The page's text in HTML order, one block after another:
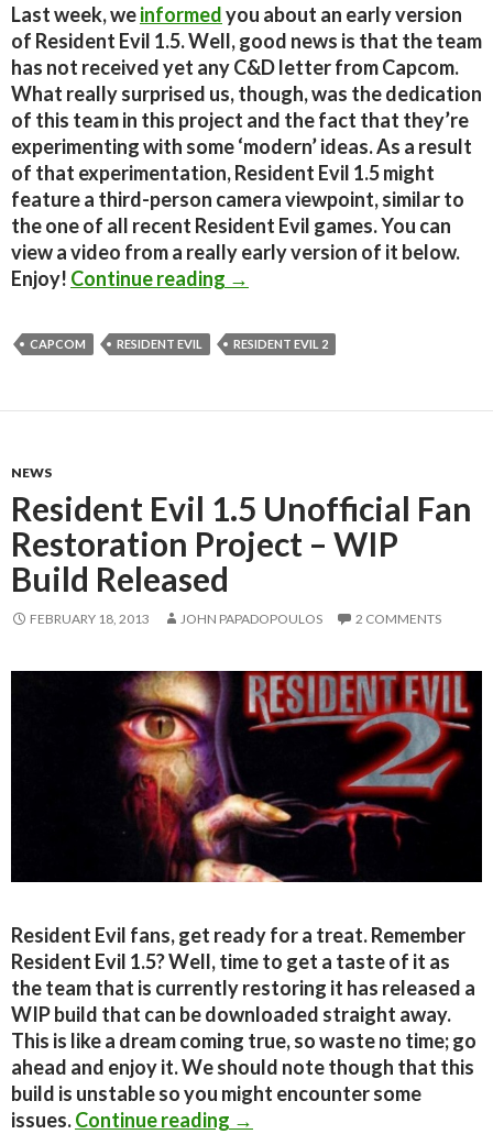
Last week, weinformedyou about an early version
of Resident Evil 1.5. Well, good news is that the team
has not received yet any C&D letter from Capcom.
What really surprised us, though, was the dedication
of this team in this project and the fact that they’re
experimenting with some ‘modern’ ideas. As a result
of that experimentation, Resident Evil 1.5 might
feature a third-person camera viewpoint, similar to
the one of all recent Resident Evil games. You can
view a video from a really early version of it below.
Enjoy! Continue reading Resident Evil 1.5 – Bonus
→
CAPCOM RESIDENT EVIL RESIDENT EVIL 2
NEWS
Resident Evil 1.5 Unofficial Fan
Restoration Project – WIP
Build Released
FEBRUARY 18, 2013 JOHN PAPADOPOULOS 2 COMMENTS
Resident Evil fans, get ready for a treat. Remember
Resident Evil 1.5? Well, time to get a taste of it as
the team that is currently restoring it has released a
WIP build that can be downloaded straight away.
This is like a dream coming true, so waste no time; go
ahead and enjoy it. We should note though that this
build is unstable so you might encounter some
issues.Continue reading Resident Evil 1.5 Unofficial
→